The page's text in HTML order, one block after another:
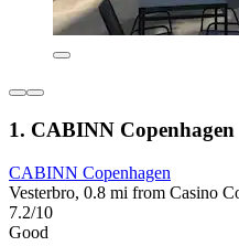
1. CABINN Copenhagen
CABINN Copenhagen
Vesterbro, 0.8 mi from Casino
7.2/10
Good